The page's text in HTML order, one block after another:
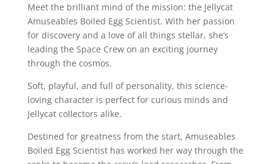
Meet the brilliant mind of the mission: the Jellycat
Amuseables Boiled Egg Scientist. With her passion
for discovery and a love of all things stellar, she’s
leading the Space Crew on an exciting journey
through the cosmos.
Soft, playful, and full of personality, this science-
loving character is perfect for curious minds and
Jellycat collectors alike.
Destined for greatness from the start, Amuseables
Boiled Egg Scientist has worked her way through the